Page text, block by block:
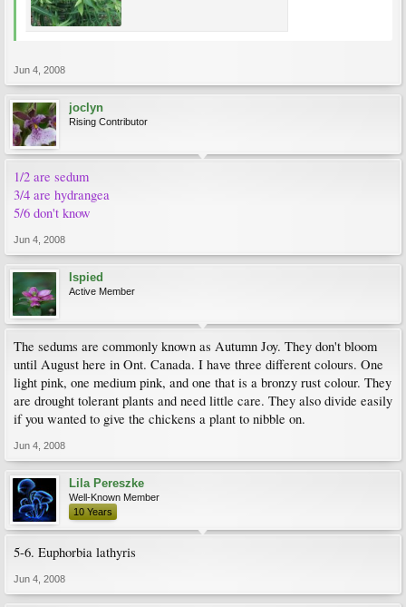
Jun 4, 2008
joclyn
Rising Contributor
1/2 are sedum
3/4 are hydrangea
5/6 don't know
Jun 4, 2008
Ispied
Active Member
The sedums are commonly known as Autumn Joy. They don't bloom
until August here in Ont. Canada. I have three different colours. One
light pink, one medium pink, and one that is a bronzy rust colour. They
are drought tolerant plants and need little care. They also divide easily
if you wanted to give the chickens a plant to nibble on.
Jun 4, 2008
Lila Pereszke
Well-Known Member
10 Years
5-6. Euphorbia lathyris
Jun 4, 2008